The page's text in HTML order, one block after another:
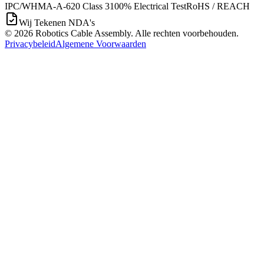
IPC/WHMA-A-620 Class 3100% Electrical TestRoHS / REACH
Wij Tekenen NDA's
© 2026 Robotics Cable Assembly. Alle rechten voorbehouden.
PrivacybeleidAlgemene Voorwaarden